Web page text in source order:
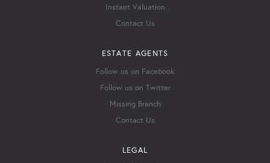
Instant Valuation
Contact Us
ESTATE AGENTS
Follow us on Facebook
Follow us on Twitter
Missing Branch
Contact Us
LEGAL